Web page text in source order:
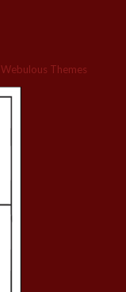
Webulous Themes